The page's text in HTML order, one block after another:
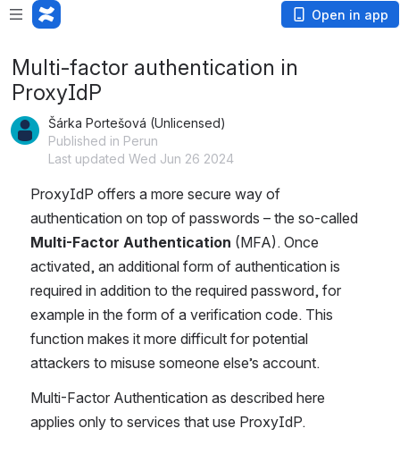
Open in app
Multi-factor authentication in
ProxyIdP
Šárka Portešová (Unlicensed)
Published in Perun
Last updated Wed Jun 26 2024
ProxyIdP offers a more secure way of
Multi-Factor Authentication (MFA). Once
activated, an additional form of authentication is
required in addition to the required password, for
example in the form of a verification code. This
function makes it more difficult for potential
attackers to misuse someone else’s account.
Multi-Factor Authentication as described here
applies only to services that use ProxyIdP.